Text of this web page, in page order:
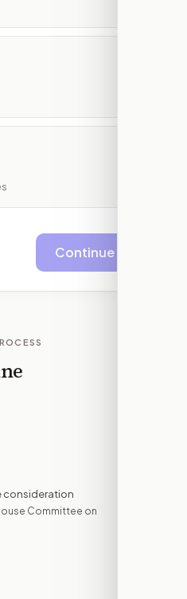
Continue
consideration
Committee on